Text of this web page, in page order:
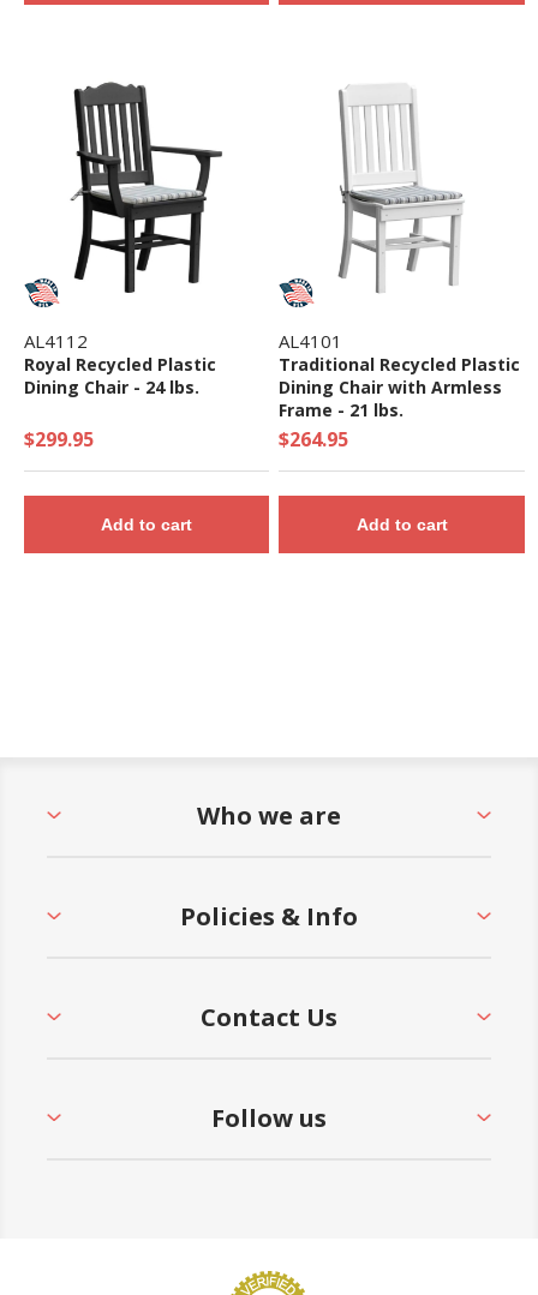
AL4112
Royal Recycled Plastic
Dining Chair - 24 lbs.
$299.95
Add to cart
AL4101
Traditional Recycled Plastic
Dining Chair with Armless
Frame - 21 lbs.
$264.95
Add to cart
Who we are
Policies & Info
Contact Us
Follow us